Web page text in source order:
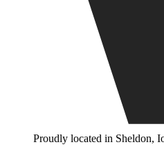
Proudly located in Sheldon,